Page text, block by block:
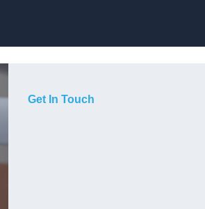
Get In Touch